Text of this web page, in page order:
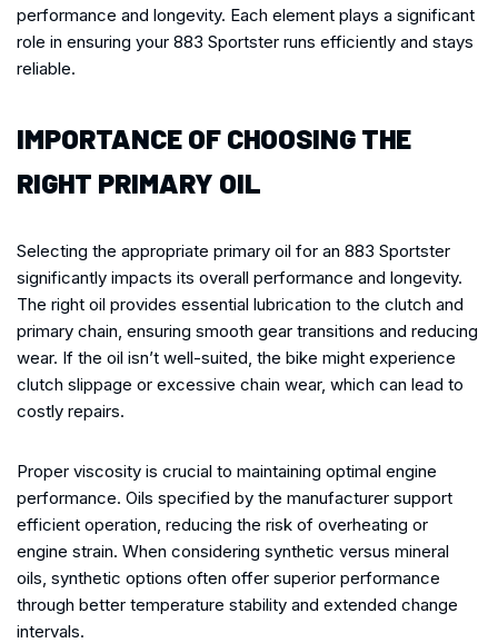
performance and longevity. Each element plays a significant
role in ensuring your 883 Sportster runs efficiently and stays
reliable.
IMPORTANCE OF CHOOSING THE
RIGHT PRIMARY OIL
Selecting the appropriate primary oil for an 883 Sportster
significantly impacts its overall performance and longevity.
The right oil provides essential lubrication to the clutch and
primary chain, ensuring smooth gear transitions and reducing
wear. If the oil isn’t well-suited, the bike might experience
clutch slippage or excessive chain wear, which can lead to
costly repairs.
Proper viscosity is crucial to maintaining optimal engine
performance. Oils specified by the manufacturer support
efficient operation, reducing the risk of overheating or
engine strain. When considering synthetic versus mineral
oils, synthetic options often offer superior performance
through better temperature stability and extended change
intervals.